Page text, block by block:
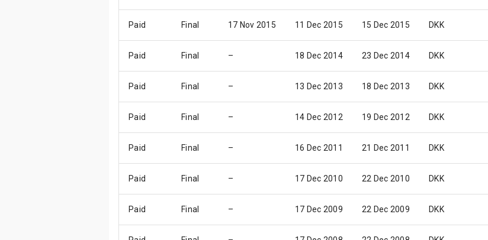
Paid Final 17 Nov 2015 11 Dec 2015 15 Dec 2015 DKK
Paid Final – 18 Dec 2014 23 Dec 2014 DKK
Paid Final – 13 Dec 2013 18 Dec 2013 DKK
Paid Final – 14 Dec 2012 19 Dec 2012 DKK
Paid Final – 16 Dec 2011 21 Dec 2011 DKK
Paid Final – 17 Dec 2010 22 Dec 2010 DKK
Paid Final – 17 Dec 2009 22 Dec 2009 DKK